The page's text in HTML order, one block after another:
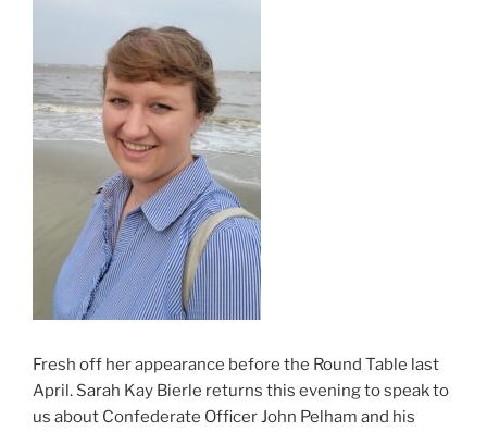
Fresh off her appearance before the Round Table last
April. Sarah Kay Bierle returns this evening to speak to
us about Confederate Officer John Pelham and his